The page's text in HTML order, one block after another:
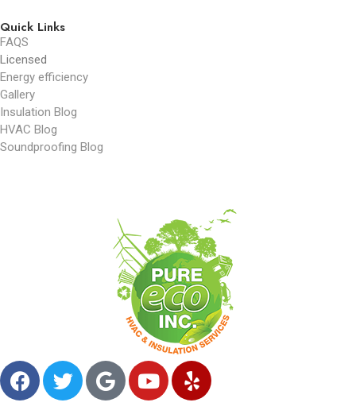
Quick Links
FAQS
Licensed
Energy efficiency
Gallery
Insulation Blog
HVAC Blog
Soundproofing Blog